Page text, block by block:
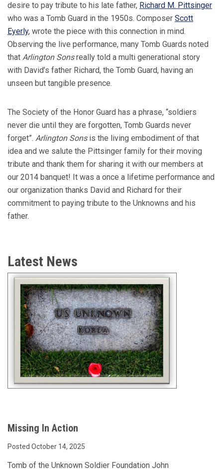
desire to pay tribute to his late father, Richard M. Pittsinger
who was a Tomb Guard in the 1950s. Composer Scott
Eyerly, wrote the piece with this connection in mind.
Observing the live performance, many Tomb Guards noted
that Arlington Sonsreally told a multi generational story
with David’s father Richard, the Tomb Guard, having an
unseen but tangible presence.
The Society of the Honor Guard has a phrase, “soldiers
never die until they are forgotten, Tomb Guards never
forget”. Arlington Sonsis the living embodiment of that
idea and we salute the Pittsinger family for their moving
tribute and thank them for sharing it with our members at
our 2014 banquet! It was a once a lifetime performance and
our organization thanks David and Richard for their
commitment to paying tribute to the Unknowns and his
father.
Latest News
Missing In Action
Posted October 14, 2025
Tomb of the Unknown Soldier Foundation John